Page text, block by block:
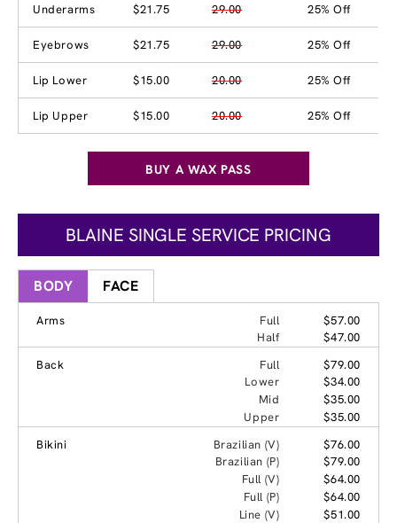
Underarms $21.75 29.00 25% Off
Eyebrows $21.75 29.00 25% Off
Lip Lower $15.00 20.00 25% Off
Lip Upper $15.00 20.00 25% Off
BUY A WAX PASS
BLAINE SINGLE SERVICE PRICING
BODY FACE
Arms Full
$57.00
Half
$47.00
Back
Full
$79.00
Lower
$34.00
Mid
$35.00
Upper
$35.00
Bikini
Brazilian (V)
$76.00
Brazilian (P)
$79.00
Full (V)
$64.00
Full (P)
$64.00
Line (V)
$51.00